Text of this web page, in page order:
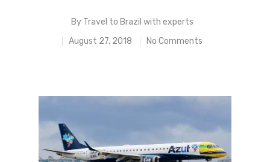
By Travel to Brazil with experts
August 27, 2018
No Comments